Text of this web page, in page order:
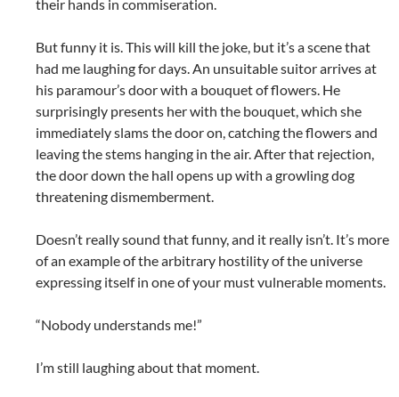
their hands in commiseration.
But funny it is. This will kill the joke, but it’s a scene that
had me laughing for days. An unsuitable suitor arrives at
his paramour’s door with a bouquet of flowers. He
surprisingly presents her with the bouquet, which she
immediately slams the door on, catching the flowers and
leaving the stems hanging in the air. After that rejection,
the door down the hall opens up with a growling dog
threatening dismemberment.
Doesn’t really sound that funny, and it really isn’t. It’s more
of an example of the arbitrary hostility of the universe
expressing itself in one of your must vulnerable moments.
“Nobody understands me!”
I’m still laughing about that moment.